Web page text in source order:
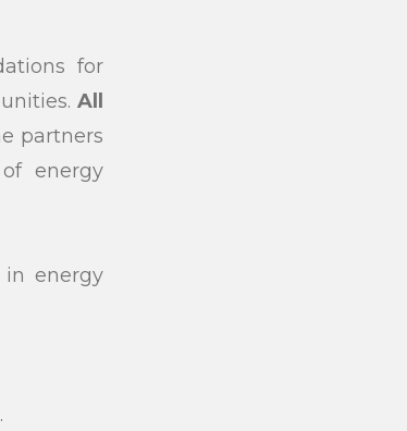
for
All
partners
energy
in energy